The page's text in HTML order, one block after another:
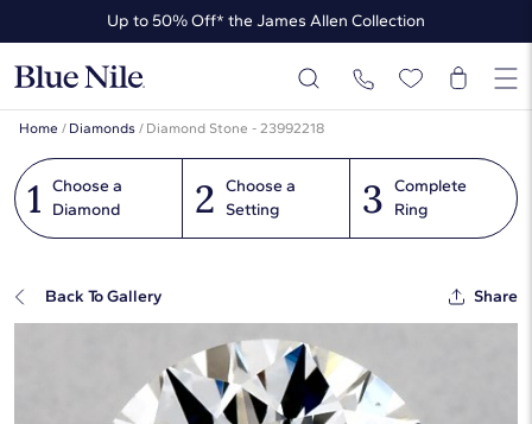
Up to 50% Off* the James Allen Collection
Ends Soon: Up to 40% Off*
Home / Diamonds / Diamond Stone - 23992218
1 Choose a
Diamond
2 Choose a
Setting
3 Complete
Ring
Back To Gallery Share